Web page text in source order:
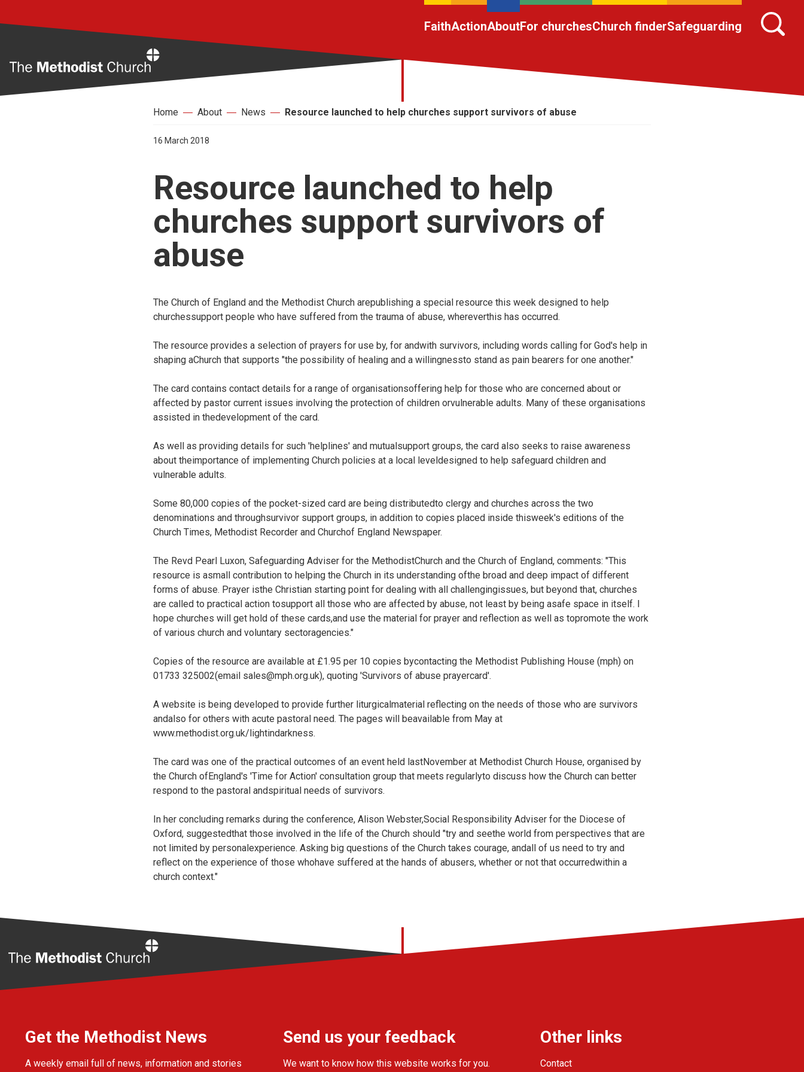
FaithActionAboutFor churchesChurch finderSafeguarding
Home About News Resource launched to help churches support survivors of abuse
16 March 2018
Resource launched to help
churches support survivors of
abuse
The Church of England and the Methodist Church arepublishing a special resource this week designed to help
churchessupport people who have suffered from the trauma of abuse, whereverthis has occurred.
The resource provides a selection of prayers for use by, for andwith survivors, including words calling for God's help in
shaping aChurch that supports "the possibility of healing and a willingnessto stand as pain bearers for one another."
The card contains contact details for a range of organisationsoffering help for those who are concerned about or
affected by pastor current issues involving the protection of children orvulnerable adults. Many of these organisations
assisted in thedevelopment of the card.
As well as providing details for such 'helplines' and mutualsupport groups, the card also seeks to raise awareness
about theimportance of implementing Church policies at a local leveldesigned to help safeguard children and
vulnerable adults.
Some 80,000 copies of the pocket-sized card are being distributedto clergy and churches across the two
denominations and throughsurvivor support groups, in addition to copies placed inside thisweek's editions of the
Church Times, Methodist Recorder and Churchof England Newspaper.
The Revd Pearl Luxon, Safeguarding Adviser for the MethodistChurch and the Church of England, comments: "This
resource is asmall contribution to helping the Church in its understanding ofthe broad and deep impact of different
forms of abuse. Prayer isthe Christian starting point for dealing with all challengingissues, but beyond that, churches
are called to practical action tosupport all those who are affected by abuse, not least by being asafe space in itself. I
hope churches will get hold of these cards,and use the material for prayer and reflection as well as topromote the work
of various church and voluntary sectoragencies."
Copies of the resource are available at £1.95 per 10 copies bycontacting the Methodist Publishing House (mph) on
01733 325002(email sales@mph.org.uk), quoting 'Survivors of abuse prayercard'.
A website is being developed to provide further liturgicalmaterial reflecting on the needs of those who are survivors
andalso for others with acute pastoral need. The pages will beavailable from May at
www.methodist.org.uk/lightindarkness.
The card was one of the practical outcomes of an event held lastNovember at Methodist Church House, organised by
the Church ofEngland's 'Time for Action' consultation group that meets regularlyto discuss how the Church can better
respond to the pastoral andspiritual needs of survivors.
In her concluding remarks during the conference, Alison Webster,Social Responsibility Adviser for the Diocese of
Oxford, suggestedthat those involved in the life of the Church should "try and seethe world from perspectives that are
not limited by personalexperience. Asking big questions of the Church takes courage, andall of us need to try and
reflect on the experience of those whohave suffered at the hands of abusers, whether or not that occurredwithin a
church context."
Get the Methodist News
A weekly email full of news, information and stories
Send us your feedback
We want to know how this website works for you.
Other links
Contact